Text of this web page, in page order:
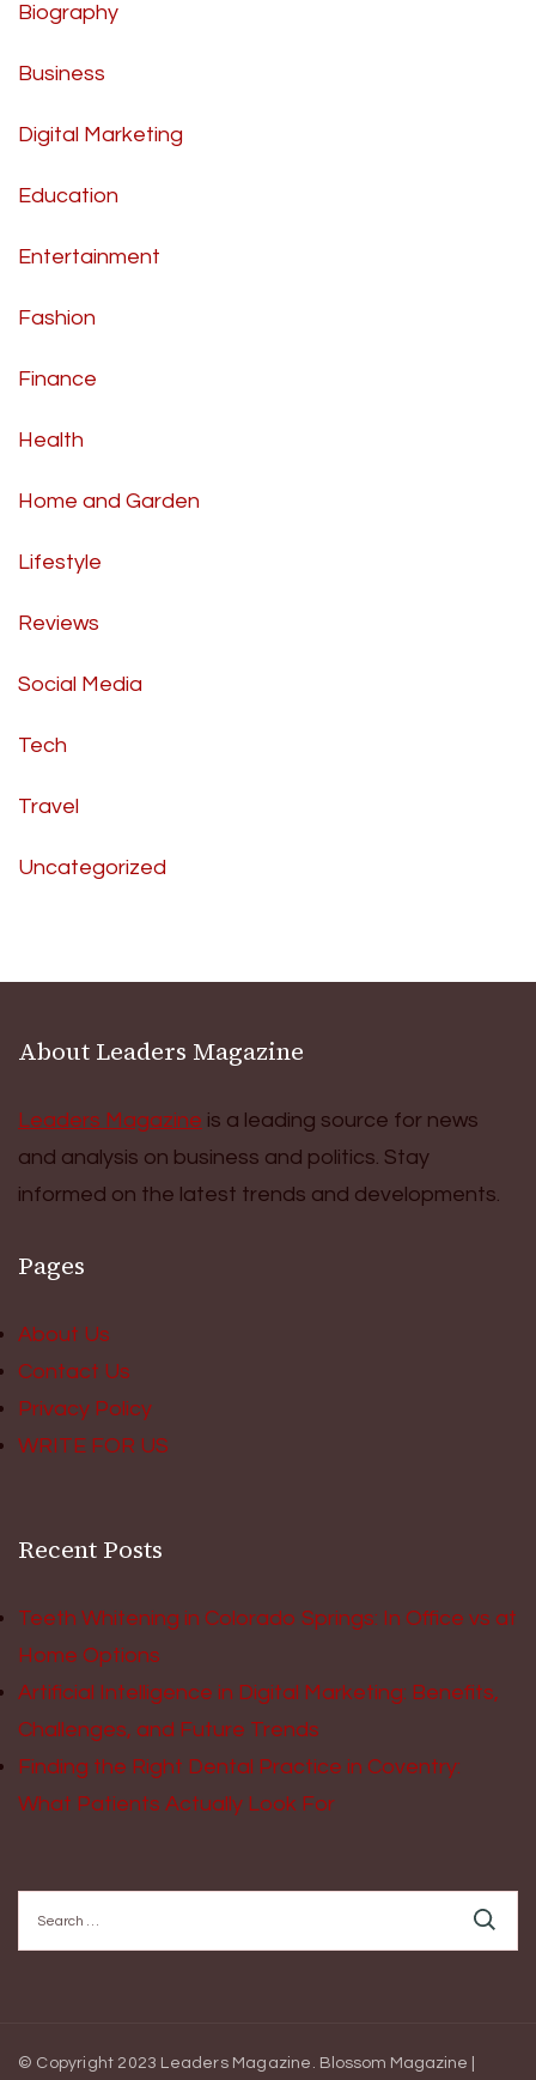
Biography
Business
Digital Marketing
Education
Entertainment
Fashion
Finance
Health
Home and Garden
Lifestyle
Reviews
Social Media
Tech
Travel
Uncategorized
About Leaders Magazine
Leaders Magazine is a leading source for news
and analysis on business and politics. Stay
informed on the latest trends and developments.
Pages
About Us
Contact Us
Privacy Policy
WRITE FOR US
Recent Posts
Teeth Whitening in Colorado Springs: In Office vs at
Home Options
Artificial Intelligence in Digital Marketing: Benefits,
Challenges, and Future Trends
Finding the Right Dental Practice in Coventry:
What Patients Actually Look For
for:
© Copyright 2023 Leaders Magazine. Blossom Magazine |